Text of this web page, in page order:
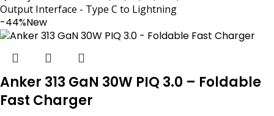
Output Interface - Type C to Lightning
-44%New
Anker 313 GaN 30W PIQ 3.0 – Foldable
Fast Charger